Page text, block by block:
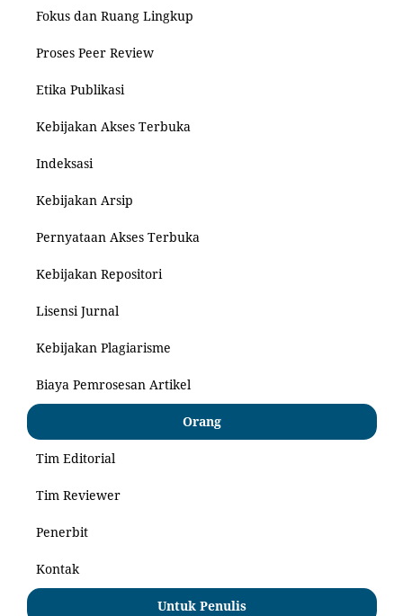
Fokus dan Ruang Lingkup
Proses Peer Review
Etika Publikasi
Kebijakan Akses Terbuka
Indeksasi
Kebijakan Arsip
Pernyataan Akses Terbuka
Kebijakan Repositori
Lisensi Jurnal
Kebijakan Plagiarisme
Biaya Pemrosesan Artikel
Orang
Tim Editorial
Tim Reviewer
Penerbit
Kontak
Untuk Penulis